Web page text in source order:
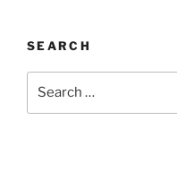
SEARCH